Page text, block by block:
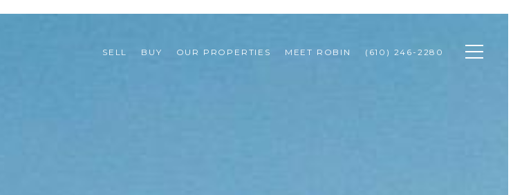
SELL BUY OUR PROPERTIES MEET ROBIN (610) 246-2280